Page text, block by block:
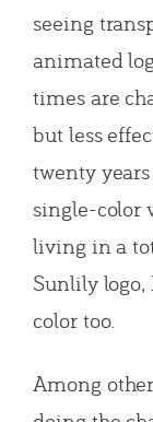
seeing
animated
times are
but less
twenty
single-color
living in a
Sunlily logo,
color too.
Among